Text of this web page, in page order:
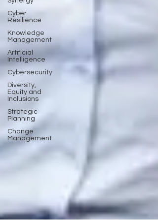
Cyber
Resilience
Knowledge
Management
Artificial
Intelligence
Cybersecurity
Diversity,
Equity and
Inclusions
Strategic
Planning
Change
Management